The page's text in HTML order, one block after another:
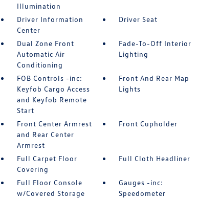
Illumination
Driver Information
Center
Driver Seat
Dual Zone Front
Automatic Air
Conditioning
Fade-To-Off Interior
Lighting
FOB Controls -inc:
Keyfob Cargo Access
and Keyfob Remote
Start
Front And Rear Map
Lights
Front Center Armrest
and Rear Center
Armrest
Front Cupholder
Full Carpet Floor
Covering
Full Cloth Headliner
Full Floor Console
w/Covered Storage
Gauges -inc:
Speedometer